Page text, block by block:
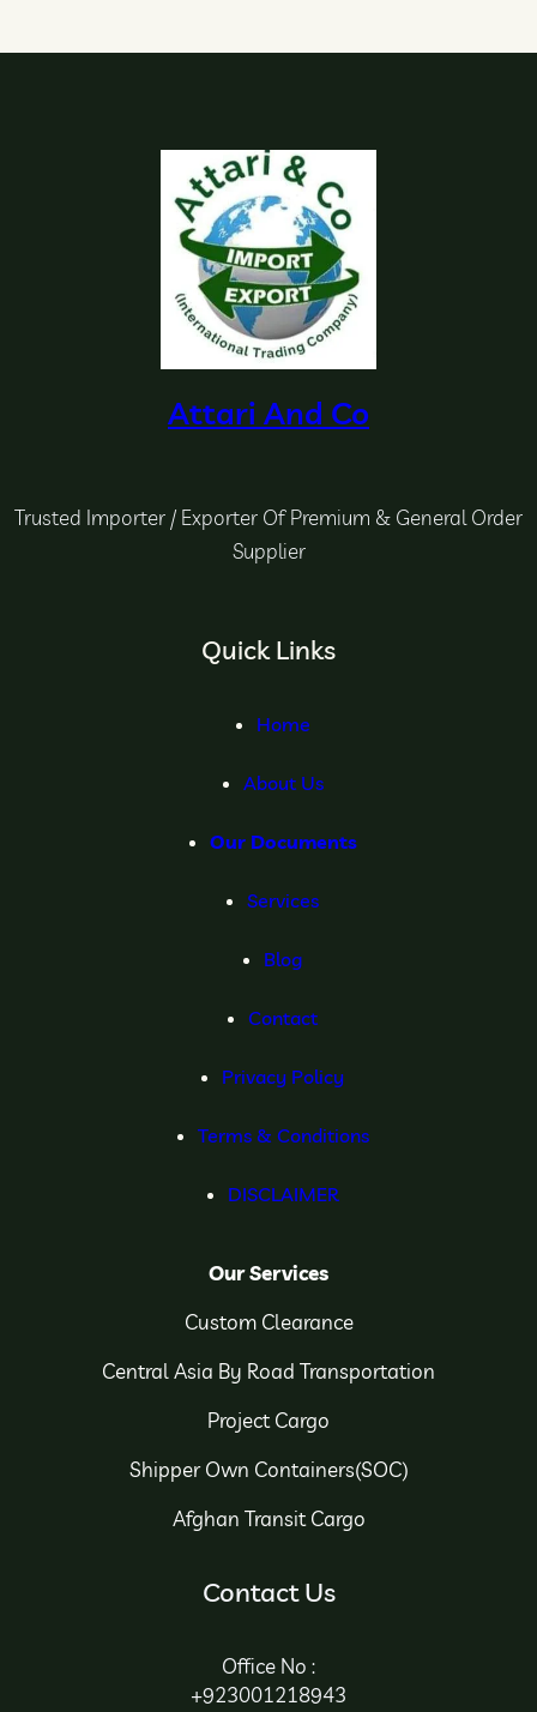
Attari And Co
Trusted Importer / Exporter Of Premium & General Order
Supplier
Quick Links
Home
About Us
Our Documents
Services
Blog
Contact
Privacy Policy
Terms & Conditions
DISCLAIMER
Our Services
Custom Clearance
Central Asia By Road Transportation
Project Cargo
Shipper Own Containers(SOC)
Afghan Transit Cargo
Contact Us
Office No :
+923001218943